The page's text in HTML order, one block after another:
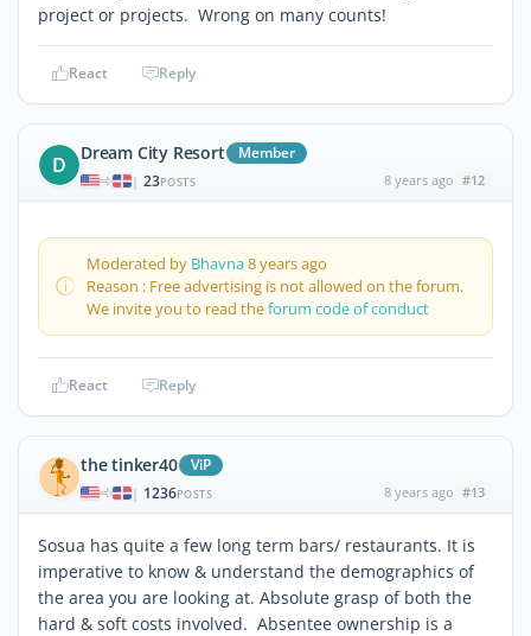
project or projects. Wrong on many counts!
React Reply
D Dream City Resort Member
| 23POSTS 8 years ago #12
Moderated by Bhavna8 years ago
Reason : Free advertising is not allowed on the forum.
We invite you to read theforum code of conduct
React Reply
the tinker40 ViP
| 1236POSTS 8 years ago #13
Sosua has quite a few long term bars/ restaurants. It is
imperative to know & understand the demographics of
the area you are looking at. Absolute grasp of both the
hard & soft costs involved. Absentee ownership is a